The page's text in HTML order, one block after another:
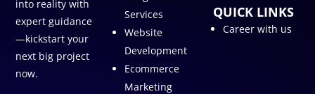
into reality with
expert guidance
—kickstart your
next big project
now.
Services
Website
Development
Ecommerce
Marketing
QUICK LINKS
Career with us